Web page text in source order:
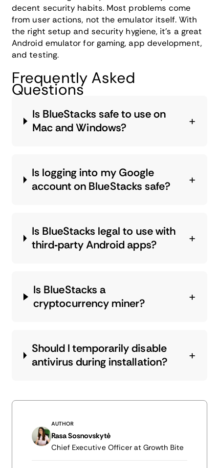
decent security habits. Most problems come
from user actions, not the emulator itself. With
the right setup and security hygiene, it's a great
Android emulator for gaming, app development,
and testing.
Frequently Asked
Questions
Is BlueStacks safe to use on
Mac and Windows?
Is logging into my Google
account on BlueStacks safe?
Is BlueStacks legal to use with
third‑party Android apps?
Is BlueStacks a
cryptocurrency miner?
Should I temporarily disable
antivirus during installation?
AUTHOR
Rasa Sosnovskytė
Chief Executive Officer at Growth Bite